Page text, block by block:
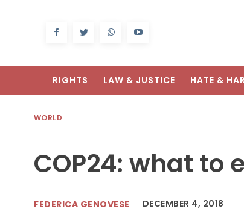
RIGHTS LAW & JUSTICE HATE &
WORLD
COP24: what to
FEDERICA GENOVESE DECEMBER 4, 2018